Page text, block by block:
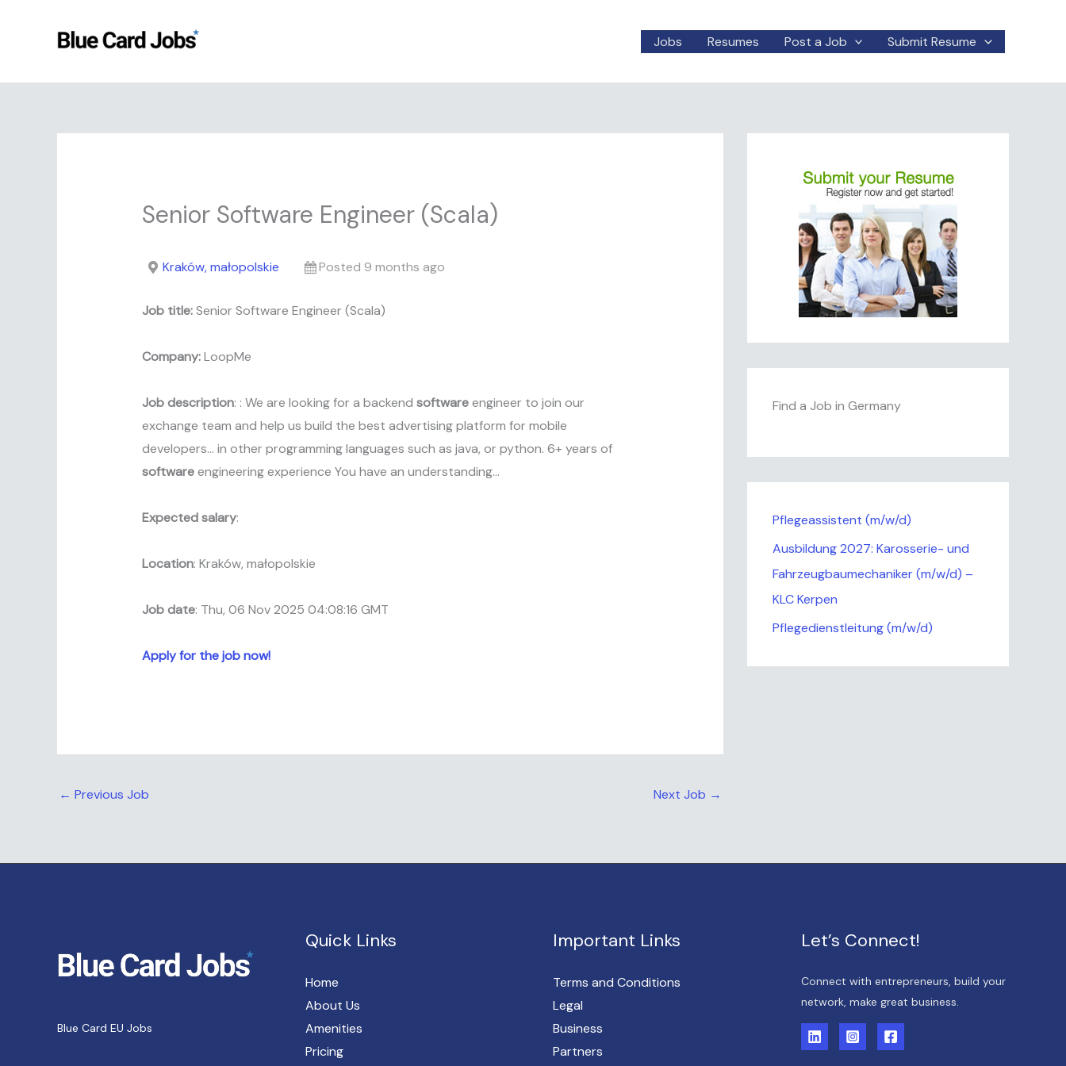
Jobs Resumes Post a Job Submit Resume
Senior Software Engineer (Scala)
Kraków, małopolskie Posted 9 months ago
Job title:Senior Software Engineer (Scala)
Company:LoopMe
Job description: : We are looking for a backend softwareengineer to join our
exchange team and help us build the best advertising platform for mobile
developers… in other programming languages such as java, or python. 6+ years of
softwareengineering experience You have an understanding…
Expected salary:
Location: Kraków, małopolskie
Job date: Thu, 06 Nov 2025 04:08:16 GMT
Apply for the job now!
← Previous Job Next Job →
Find a Job in Germany
Pflegeassistent (m/w/d)
Ausbildung 2027: Karosserie- und
Fahrzeugbaumechaniker (m/w/d) –
KLC Kerpen
Pflegedienstleitung (m/w/d)
Blue Card EU Jobs
Quick Links
Home
About Us
Amenities
Pricing
Important Links
Terms and Conditions
Legal
Business
Partners
Let’s Connect!
Connect with entrepreneurs, build your
network, make great business.